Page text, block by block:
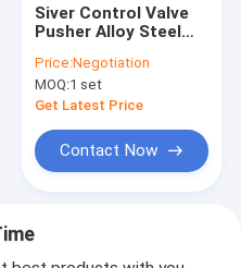
Siver Control Valve
Pusher Alloy Steel
Excavator
Price:Negotiation
MOQ:1 set
Get Latest Price
Contact Now